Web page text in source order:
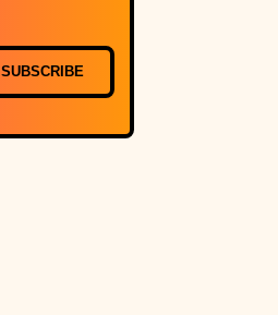
SUBSCRIBE